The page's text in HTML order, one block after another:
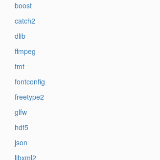
boost
catch2
dlib
ffmpeg
fmt
fontconfig
freetype2
glfw
hdf5
json
libxml2